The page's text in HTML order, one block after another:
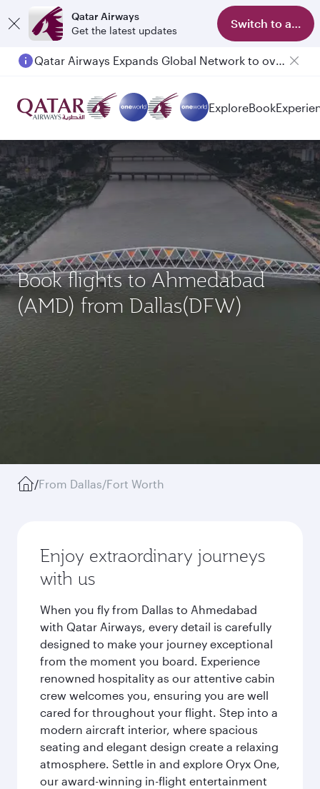
Qatar Airways
Get the latest updates
Switch to app
Qatar Airways Expands Global Network to over 160 Destinations
ExploreBook
Book flights to Ahmedabad
(AMD) from Dallas(DFW)
/From Dallas/Fort Worth
Enjoy extraordinary journeys
with us
When you fly from Dallas to Ahmedabad
with Qatar Airways, every detail is carefully
designed to make your journey exceptional
from the moment you board. Experience
renowned hospitality as our attentive cabin
crew welcomes you, ensuring you are well
cared for throughout your flight. Step into a
modern aircraft interior, where spacious
seating and elegant design create a relaxing
atmosphere. Settle in and explore Oryx One,
our award-winning in-flight entertainment